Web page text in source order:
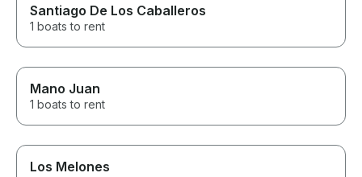
Santiago De Los Caballeros
1 boats to rent
Mano Juan
1 boats to rent
Los Melones